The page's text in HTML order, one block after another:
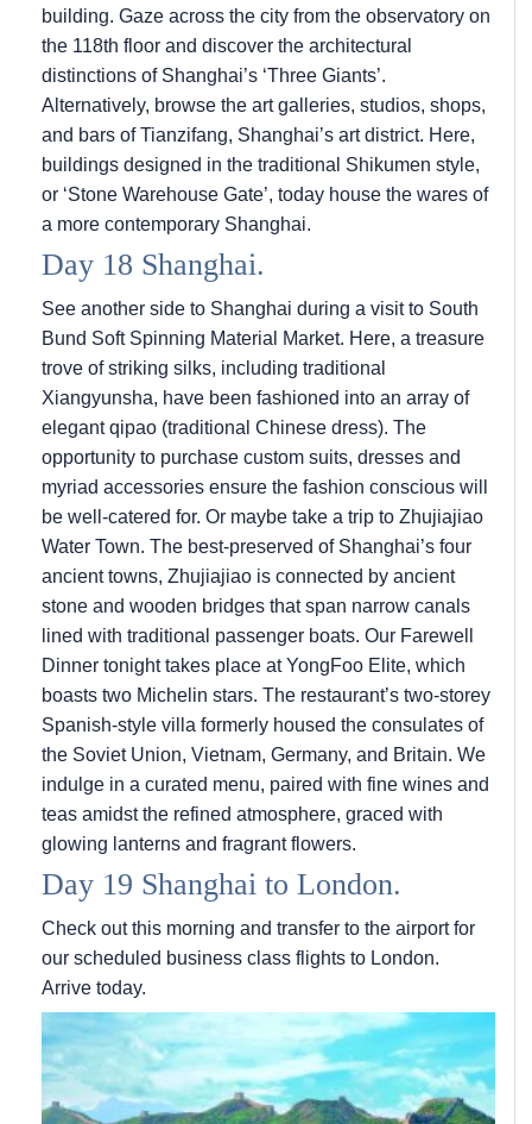
building. Gaze across the city from the observatory on
the 118th floor and discover the architectural
distinctions of Shanghai’s ‘Three Giants’.
Alternatively, browse the art galleries, studios, shops,
and bars of Tianzifang, Shanghai’s art district. Here,
buildings designed in the traditional Shikumen style,
or ‘Stone Warehouse Gate’, today house the wares of
a more contemporary Shanghai.
Day 18 Shanghai.
See another side to Shanghai during a visit to South
Bund Soft Spinning Material Market. Here, a treasure
trove of striking silks, including traditional
Xiangyunsha, have been fashioned into an array of
elegant qipao (traditional Chinese dress). The
opportunity to purchase custom suits, dresses and
myriad accessories ensure the fashion conscious will
be well-catered for. Or maybe take a trip to Zhujiajiao
Water Town. The best-preserved of Shanghai’s four
ancient towns, Zhujiajiao is connected by ancient
stone and wooden bridges that span narrow canals
lined with traditional passenger boats. Our Farewell
Dinner tonight takes place at YongFoo Elite, which
boasts two Michelin stars. The restaurant’s two-storey
Spanish-style villa formerly housed the consulates of
the Soviet Union, Vietnam, Germany, and Britain. We
indulge in a curated menu, paired with fine wines and
teas amidst the refined atmosphere, graced with
glowing lanterns and fragrant flowers.
Day 19 Shanghai to London.
Check out this morning and transfer to the airport for
our scheduled business class flights to London.
Arrive today.